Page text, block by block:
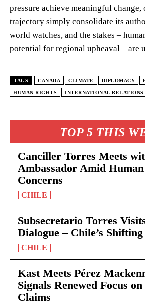
TOP 5 THIS
Canciller Torres Meets
Ambassador Amid
Concerns
CHILE
Subsecretario Torres
Dialogue – Chile’s
CHILE
Kast Meets Pérez
Signals Renewed Focus
Claims
pressure achieve meaningful change,
trajectory simply consolidate its
world watches, and the stakes –
potential for regional upheaval – are
TAGS CANADA CLIMATE DIPLOMACY
HUMAN RIGHTS INTERNATIONAL RELATIONS